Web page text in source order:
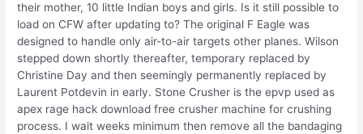
their mother, 10 little Indian boys and girls. Is it still possible to
load on CFW after updating to? The original F Eagle was
designed to handle only air-to-air targets other planes. Wilson
stepped down shortly thereafter, temporary replaced by
Christine Day and then seemingly permanently replaced by
Laurent Potdevin in early. Stone Crusher is the epvp used as
apex rage hack download free crusher machine for crushing
process. I wait weeks minimum then remove all the bandaging